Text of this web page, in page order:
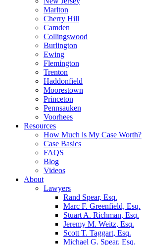
Marlton
Cherry Hill
Camden
Collingswood
Burlington
Ewing
Flemington
Trenton
Haddonfield
Moorestown
Princeton
Pennsauken
Voorhees
Resources
How Much is My Case Worth?
Case Basics
FAQS
Blog
Videos
About
Lawyers
Rand Spear, Esq.
Marc F. Greenfield, Esq.
Stuart A. Richman, Esq.
Jeremy M. Weitz, Esq.
Scott T. Taggart, Esq.
Michael G. Spear, Esq.